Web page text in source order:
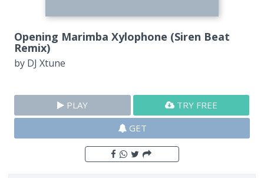
Opening Marimba Xylophone (Siren Beat
Remix)
by DJ Xtune
PLAY
TRY FREE
GET